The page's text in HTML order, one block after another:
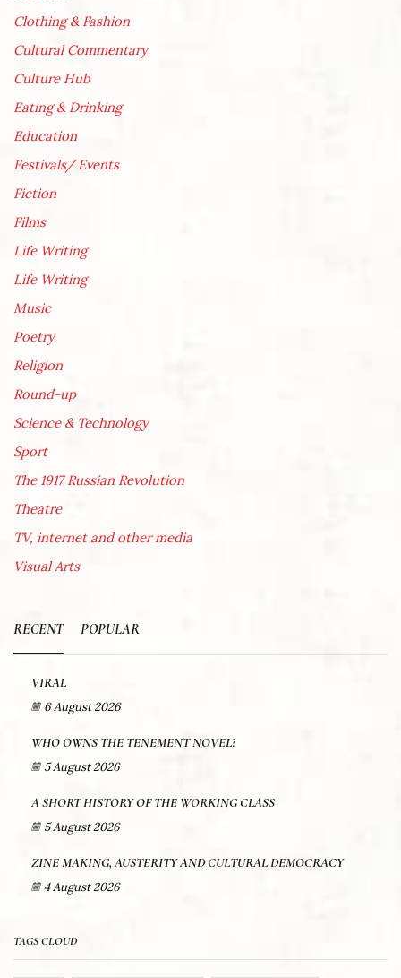
Clothing & Fashion
Cultural Commentary
Culture Hub
Eating & Drinking
Education
Festivals/ Events
Fiction
Films
Life Writing
Life Writing
Music
Poetry
Religion
Round-up
Science & Technology
Sport
The 1917 Russian Revolution
Theatre
TV, internet and other media
Visual Arts
RECENT POPULAR
VIRAL
6 August 2026
WHO OWNS THE TENEMENT NOVEL?
5 August 2026
A SHORT HISTORY OF THE WORKING CLASS
5 August 2026
ZINE MAKING, AUSTERITY AND CULTURAL DEMOCRACY
4 August 2026
TAGS CLOUD